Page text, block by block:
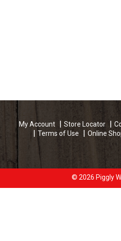
My Account Store Locator
Terms of Use
Online
© 2026 Piggly